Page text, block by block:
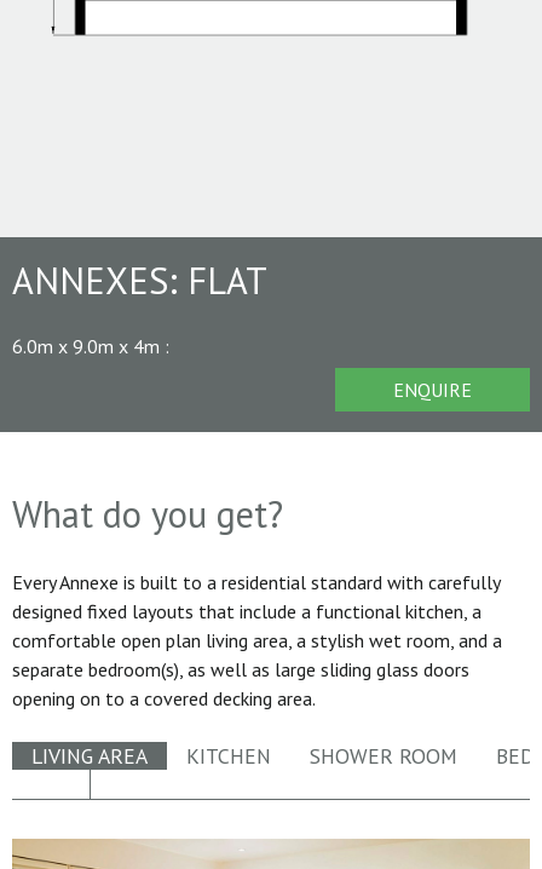
ANNEXES: FLAT
6.0m x 9.0m x 4m :
ENQUIRE
What do you get?
Every Annexe is built to a residential standard with carefully
designed fixed layouts that include a functional kitchen, a
comfortable open plan living area, a stylish wet room, and a
separate bedroom(s), as well as large sliding glass doors
opening on to a covered decking area.
LIVING AREA KITCHEN SHOWER ROOM